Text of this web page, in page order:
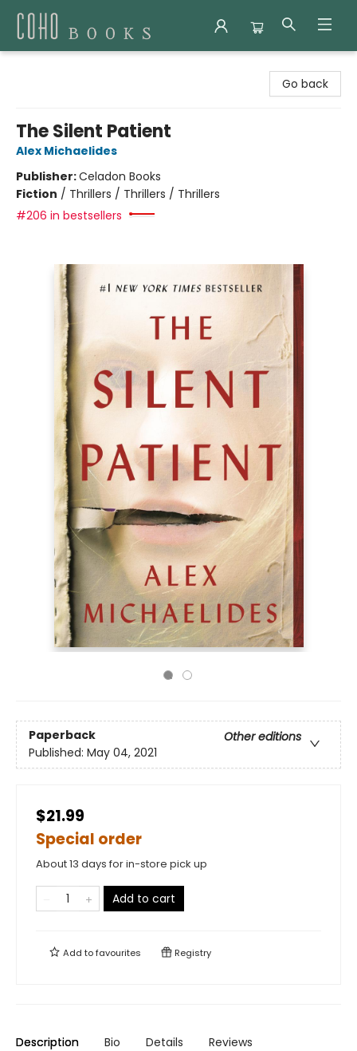
Go back
The Silent Patient
Alex Michaelides
Publisher:Celadon Books
Fiction / Thrillers / Thrillers / Thrillers
#206 in bestsellers
Paperback
Other editions
Published: May 04, 2021
$21.99
Special order
About 13 days for in-store pick up
Add to cart
Add tofavourites Registry
Description Bio Details Reviews